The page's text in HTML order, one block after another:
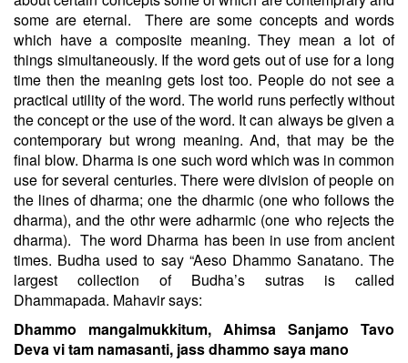
some are eternal.
There are some concepts and words
which have a composite meaning. They mean a lot of
things simultaneously. If the word gets out of use for a long
time then the meaning gets lost too. People do not see a
practical utility of the word. The world runs perfectly without
the concept or the use of the word. It can always be given a
contemporary but wrong meaning. And, that may be the
final blow. Dharma is one such word which was in common
use for several centuries. There were division of people on
the lines of dharma; one the dharmic (one who follows the
dharma), and the othr were adharmic (one who rejects the
dharma). The word Dharma has been in use from ancient
times. Budha used to say “Aeso Dhammo Sanatano. The
largest collection of Budha’s sutras is called
Dhammapada. Mahavir says:
Dhammo mangalmukkitum, Ahimsa Sanjamo Tavo
Deva vi tam namasanti, jass dhammo saya mano